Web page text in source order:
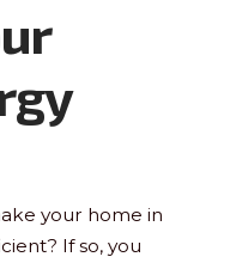
your home in
If so, you